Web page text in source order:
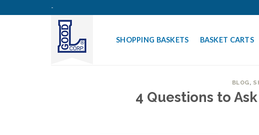
to
-
SHOPPING BASKETS BASKET CARTS
BLOG,
4 Questions to